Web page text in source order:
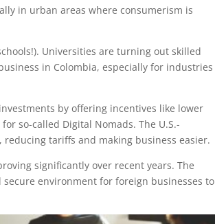
in urban areas where consumerism is
Universities are turning out skilled
in Colombia, especially for industries
by offering incentives like lower
so-called Digital Nomads. The U.S.-
reducing tariffs and making business easier.
significantly over recent years. The
environment for foreign businesses to